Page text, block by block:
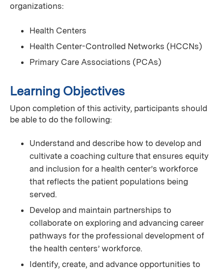
organizations:
Health Centers
Health Center-Controlled Networks (HCCNs)
Primary Care Associations (PCAs)
Learning Objectives
Upon completion of this activity, participants should
be able to do the following:
Understand and describe how to develop and
cultivate a coaching culture that ensures equity
and inclusion for a health center’s workforce
that reflects the patient populations being
served.
Develop and maintain partnerships to
collaborate on exploring and advancing career
pathways for the professional development of
the health centers’ workforce.
Identify, create, and advance opportunities to